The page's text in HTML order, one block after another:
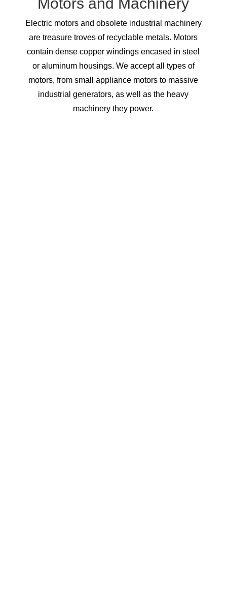
Electric motors and obsolete industrial machinery
are treasure troves of recyclable metals. Motors
contain dense copper windings encased in steel
or aluminum housings. We accept all types of
motors, from small appliance motors to massive
industrial generators, as well as the heavy
machinery they power.